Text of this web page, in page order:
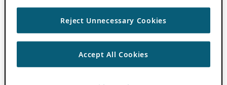
Reject Unnecessary Cookies
Accept All Cookies